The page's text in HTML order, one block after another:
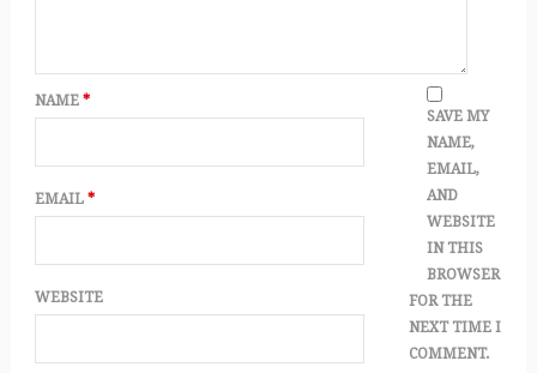
NAME *
EMAIL *
WEBSITE
SAVE MY
NAME,
EMAIL,
AND
WEBSITE
IN THIS
BROWSER
FOR THE
NEXT TIME I
COMMENT.